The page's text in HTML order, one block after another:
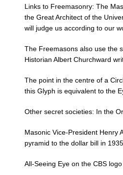
Links to Freemasonry: The
the Great Architect of the
will judge us according to our
The Freemasons also use the
Historian Albert Churchward
The point in the centre of a
this Glyph is equivalent to the
Other secret societies: In the
Masonic Vice-President Henry
pyramid to the dollar bill in 1935
All-Seeing Eye on the CBS logo